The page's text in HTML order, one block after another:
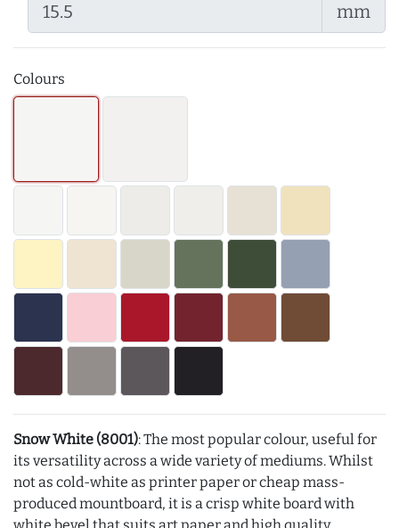
mm
Colours
Snow White (8001): The most popular colour, useful for
its versatility across a wide variety of mediums. Whilst
not as cold-white as printer paper or cheap mass-
produced mountboard, it is a crisp white board with